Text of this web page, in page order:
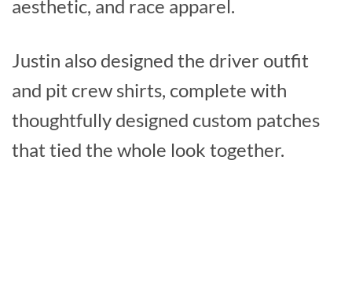
aesthetic, and race apparel.
Justin also designed the driver outfit
and pit crew shirts, complete with
thoughtfully designed custom patches
that tied the whole look together.